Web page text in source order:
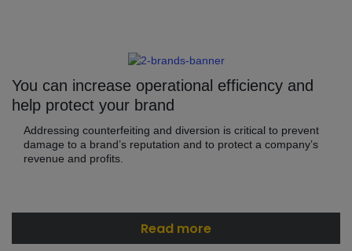
You can increase operational efficiency and
help protect your brand
Addressing counterfeiting and diversion is critical to prevent
damage to a brand’s reputation and to protect a company’s
revenue and profits.
Read more